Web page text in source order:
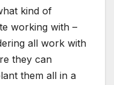
kind of
working with –
all work with
they can
them all in a